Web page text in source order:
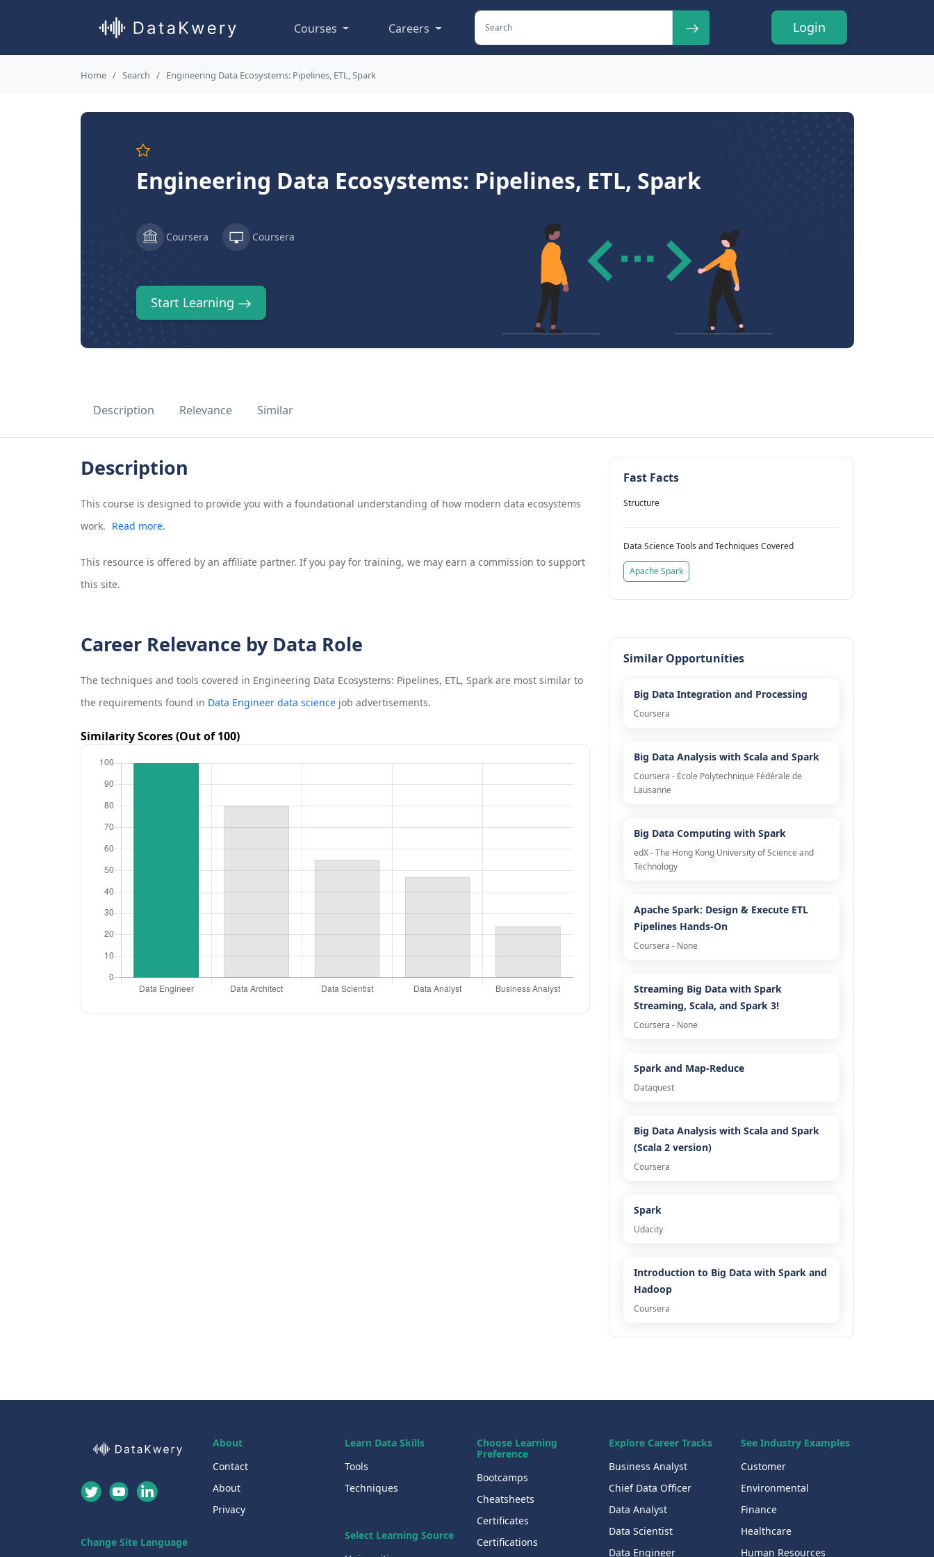
Courses Careers Login
Home Search Engineering Data Ecosystems: Pipelines, ETL, Spark
Engineering Data Ecosystems: Pipelines, ETL, Spark
Coursera Coursera
Start Learning
Description Relevance Similar
Description
This course is designed to provide you with a foundational understanding of how modern data ecosystems
work. Read more.
This resource is offered by an affiliate partner. If you pay for training, we may earn a commission to support
this site.
Career Relevance by Data Role
The techniques and tools covered in Engineering Data Ecosystems: Pipelines, ETL, Sparkare most similar to
the requirements found in Data Engineer data sciencejob advertisements.
Similarity Scores (Out of 100)
Fast Facts
Structure
Data Science Tools and Techniques Covered
Apache Spark
Similar Opportunities
Big Data Integration and Processing
Coursera
Big Data Analysis with Scala and Spark
Coursera - École Polytechnique Fédérale de
Lausanne
Big Data Computing with Spark
edX - The Hong Kong University of Science and
Technology
Apache Spark: Design & Execute ETL
Pipelines Hands-On
Coursera - None
Streaming Big Data with Spark
Streaming, Scala, and Spark 3!
Coursera - None
Spark and Map-Reduce
Dataquest
Big Data Analysis with Scala and Spark
(Scala 2 version)
Coursera
Spark
Udacity
Introduction to Big Data with Spark and
Hadoop
Coursera
Change Site Language
About
Contact
About
Privacy
Learn Data Skills
Tools
Techniques
Select Learning Source
Choose Learning
Preference
Bootcamps
Cheatsheets
Certificates
Certifications
Explore Career Tracks
Business Analyst
Chief Data Officer
Data Analyst
Data Scientist
Data Engineer
See Industry Examples
Customer
Environmental
Finance
Healthcare
Human Resources